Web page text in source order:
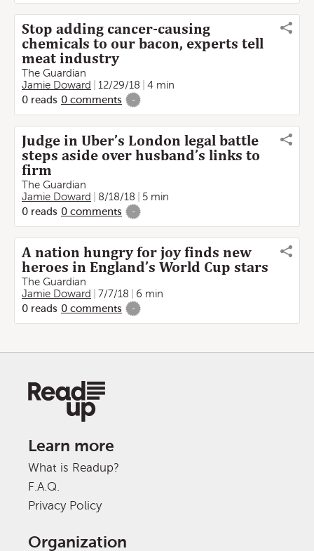
Stop adding cancer-causing
chemicals to our bacon, experts tell
meat industry
The Guardian
Jamie Doward
12/29/18
4 min
0 reads 0 comments -
Judge in Uber’s London legal battle
steps aside over husband’s links to
firm
The Guardian
Jamie Doward
8/18/18
5 min
0 reads 0 comments -
A nation hungry for joy finds new
heroes in England’s World Cup stars
The Guardian
Jamie Doward
7/7/18
6 min
0 reads 0 comments -
Learn more
What is Readup?
F.A.Q.
Privacy Policy
Organization